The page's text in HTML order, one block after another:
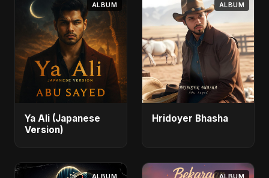
ALBUM
Ya Ali (Japanese
Version)
ALBUM
Hridoyer Bhasha
ALBUM ALBUM